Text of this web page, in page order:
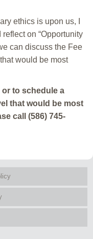
ethics is upon us, I
on “Opportunity
can discuss the Fee
would be most
to schedule a
that would be most
call (586) 745-